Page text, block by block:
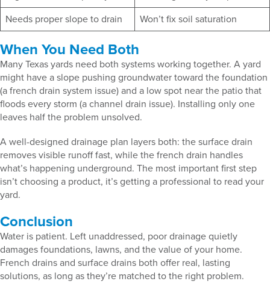
Needs proper slope to drain
Won’t fix soil saturation
When You Need Both
Many Texas yards need both systems working together. A yard
might have a slope pushing groundwater toward the foundation
(a french drain system issue) and a low spot near the patio that
floods every storm (a channel drain issue). Installing only one
leaves half the problem unsolved.
A well-designed drainage plan layers both: the surface drain
removes visible runoff fast, while the french drain handles
what’s happening underground. The most important first step
isn’t choosing a product, it’s getting a professional to read your
yard.
Conclusion
Water is patient. Left unaddressed, poor drainage quietly
damages foundations, lawns, and the value of your home.
French drains and surface drains both offer real, lasting
solutions, as long as they’re matched to the right problem.